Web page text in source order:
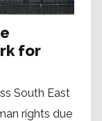
for
South East
rights due